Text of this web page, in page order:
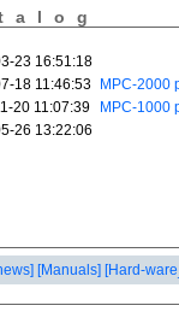
[Manuals] [Hard-